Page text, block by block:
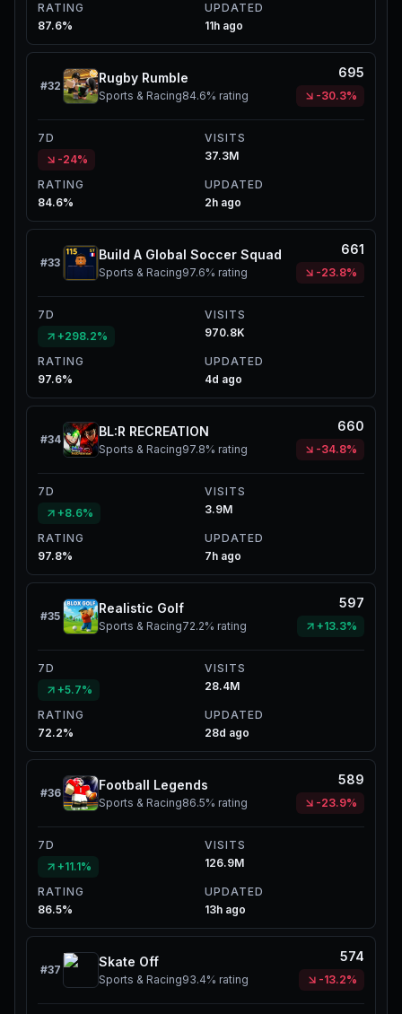
RATING
87.6%
UPDATED
11h ago
#32
Rugby Rumble
Sports & Racing84.6% rating
695
-30.3%
7D
-24%
VISITS
37.3M
RATING
84.6%
UPDATED
2h ago
#33
Build A Global Soccer Squad
Sports & Racing97.6% rating
661
-23.8%
7D
+298.2%
VISITS
970.8K
RATING
97.6%
UPDATED
4d ago
#34
BL:R RECREATION
Sports & Racing97.8% rating
660
-34.8%
7D
+8.6%
VISITS
3.9M
RATING
97.8%
UPDATED
7h ago
#35
Realistic Golf
Sports & Racing72.2% rating
597
+13.3%
7D
+5.7%
VISITS
28.4M
RATING
72.2%
UPDATED
28d ago
#36
Football Legends
Sports & Racing86.5% rating
589
-23.9%
7D
+11.1%
VISITS
126.9M
RATING
86.5%
UPDATED
13h ago
#37
Skate Off
Sports & Racing93.4% rating
574
-13.2%